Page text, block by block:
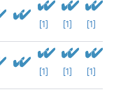
[1] [1] [1]
[1] [1] [1]